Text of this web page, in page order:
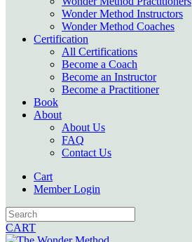
Wonder Method Instructors
Wonder Method Coaches
Certification
All Certifications
Become a Coach
Become an Instructor
Become a Practitioner
Book
About
About Us
FAQ
Contact Us
Cart
Member Login
CART